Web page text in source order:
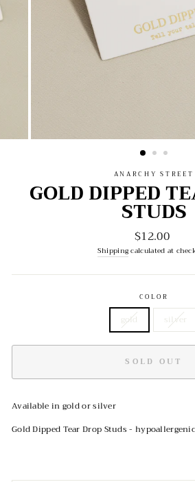
ANARCHY STREET
GOLD DIPPED
STUDS
Regular
price
$12.00
Shippingcalculated at
COLOR
gold silver
SOLD OUT
Available in gold or silver
Gold Dipped Tear Drop Studs -